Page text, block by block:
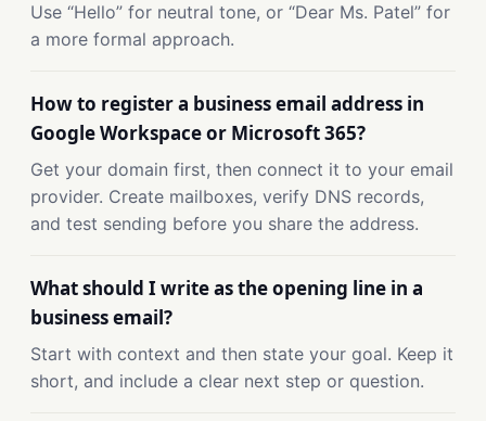
Use “Hello” for neutral tone, or “Dear Ms. Patel” for
a more formal approach.
How to register a business email address in
Google Workspace or Microsoft 365?
Get your domain first, then connect it to your email
provider. Create mailboxes, verify DNS records,
and test sending before you share the address.
What should I write as the opening line in a
business email?
Start with context and then state your goal. Keep it
short, and include a clear next step or question.